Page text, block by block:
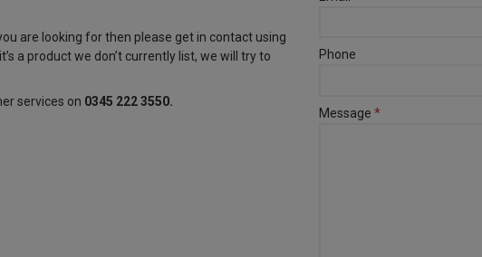
are looking for then please get in contact using
a product we don’t currently list, we will try to
services on 0345 222 3550.
Phone
Message *